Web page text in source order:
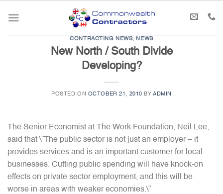
CONTRACTING NEWS, NEWS
New North / South Divide
Developing?
POSTED ON OCTOBER 21, 2010 BY ADMIN
The Senior Economist at The Work Foundation, Neil Lee,
said that \”The public sector is not just an employer – it
provides services and is an important customer for local
businesses. Cutting public spending will have knock-on
effects on private sector employment, and this will be
worse in areas with weaker economies.\”